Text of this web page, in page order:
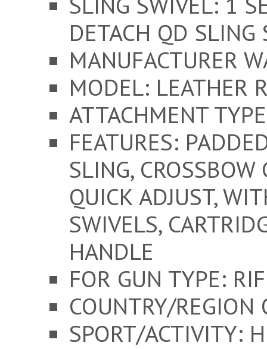
DETACH QD SLING
MANUFACTURER
MODEL: LEATHER
ATTACHMENT
FEATURES:
SLING,
QUICK ADJUST,
SWIVELS,
HANDLE
FOR GUN TYPE:
COUNTRY/
SPORT/ACTIVITY: